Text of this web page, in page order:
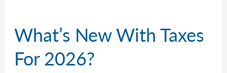
What’s New With Taxes
For 2026?